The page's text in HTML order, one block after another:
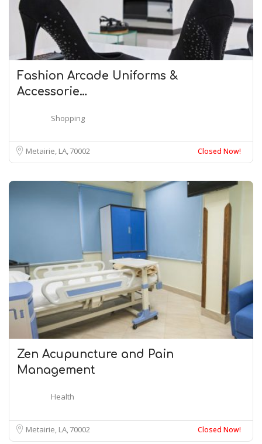
Fashion Arcade Uniforms &
Accessorie…
Shopping
Metairie, LA70002 Closed Now!
Zen Acupuncture and Pain
Management
Health
Metairie, LA70002 Closed Now!